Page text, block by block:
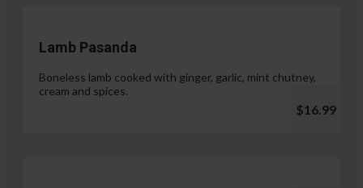
Lamb Pasanda
Boneless lamb cooked with ginger, garlic, mint chutney,
cream and spices.
$16.99